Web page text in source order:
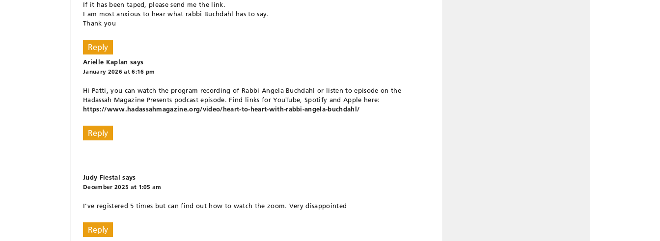
If it has been taped, please send me the link.
I am most anxious to hear what rabbi Buchdahl has to say.
Thank you
Reply
Arielle Kaplan says
January 2026 at 6:16 pm
Hi Patti, you can watch the program recording of Rabbi Angela Buchdahl or listen to episode on the
Hadassah Magazine Presents podcast episode. Find links for YouTube, Spotify and Apple here:
https://www.hadassahmagazine.org/video/heart-to-heart-with-rabbi-angela-buchdahl/
Reply
Judy Fiestal says
December 2025 at 1:05 am
I’ve registered 5 times but can find out how to watch the zoom. Very disappointed
Reply